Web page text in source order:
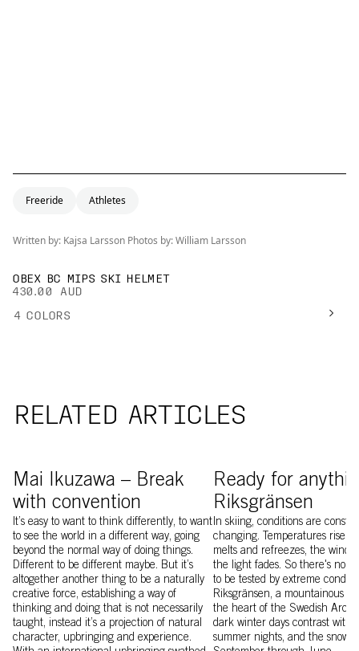
Freeride Athletes
Written by: Kajsa Larsson Photos by: William Larsson
OBEX BC MIPS SKI HELMET
430.00 AUD
4 COLORS
RELATED ARTICLES
Mai Ikuzawa – Break
with convention
It’s easy to want to think differently, to want
to see the world in a different way, going
beyond the normal way of doing things.
Different to be different maybe. But it’s
altogether another thing to be a naturally
creative force, establishing a way of
thinking and doing that is not necessarily
taught, instead it’s a projection of natural
character, upbringing and experience.
Ready for
Riksgränsen
In skiing, conditions are
changing. Temperatures rise
melts and refreezes, the wind
the light fades. So there's no
to be tested by extreme
Riksgränsen, a mountainous
the heart of the Swedish
dark winter days contrast with
summer nights, and the snow